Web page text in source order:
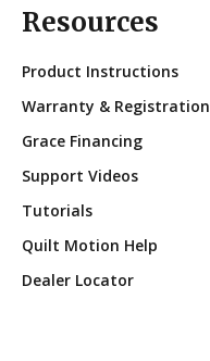
Resources
Product Instructions
Warranty & Registration
Grace Financing
Support Videos
Tutorials
Quilt Motion Help
Dealer Locator